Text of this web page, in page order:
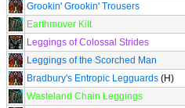
Grookin' Grookin' Trousers
Earthmover Kilt
Leggings of Colossal Strides
Leggings of the Scorched Man
Bradbury's Entropic Legguards (H)
Wasteland Chain Leggings